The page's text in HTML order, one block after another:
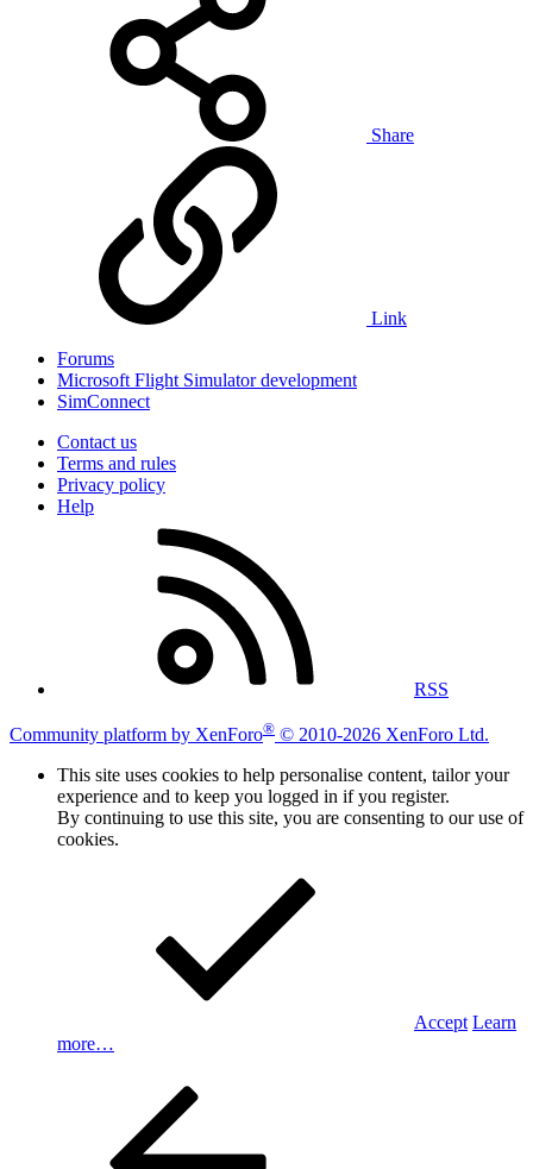
Share
Link
Forums
Microsoft Flight Simulator development
SimConnect
Contact us
Terms and rules
Privacy policy
Help
RSS
Community platform by XenForo® © 2010-2026 XenForo Ltd.
This site uses cookies to help personalise content, tailor your
experience and to keep you logged in if you register.
By continuing to use this site, you are consenting to our use of
cookies.
Accept Learn
more…